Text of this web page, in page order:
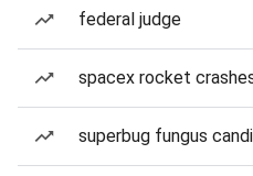
federal judge
spacex rocket
superbug fungus